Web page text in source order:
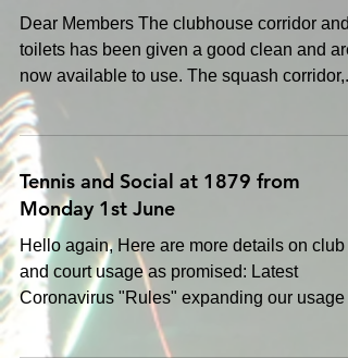
Dear Members The clubhouse corridor and
toilets has been given a good clean and are
now available to use. The squash corridor,...
Tennis and Social at 1879 from
Monday 1st June
Hello again, Here are more details on club
and court usage as promised: Latest
Coronavirus "Rules" expanding our usage
the club The...